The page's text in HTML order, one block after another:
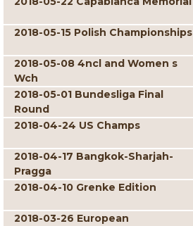
2018-05-15 Polish Championships
2018-05-08 4ncl and Women s
Wch
2018-05-01 Bundesliga Final
Round
2018-04-24 US Champs
2018-04-17 Bangkok-Sharjah-
Pragga
2018-04-10 Grenke Edition
2018-03-26 European